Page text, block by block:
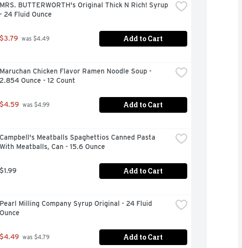
MRS. BUTTERWORTH's Original Thick N Rich! Syrup
- 24 Fluid Ounce
$3.79 was $4.49 Add to Cart
Maruchan Chicken Flavor Ramen Noodle Soup -
2.854 Ounce - 12 Count
$4.59 was $4.99 Add to Cart
Campbell's Meatballs Spaghettios Canned Pasta
With Meatballs, Can - 15.6 Ounce
$1.99 Add to Cart
Pearl Milling Company Syrup Original - 24 Fluid
Ounce
$4.49 was $4.79 Add to Cart